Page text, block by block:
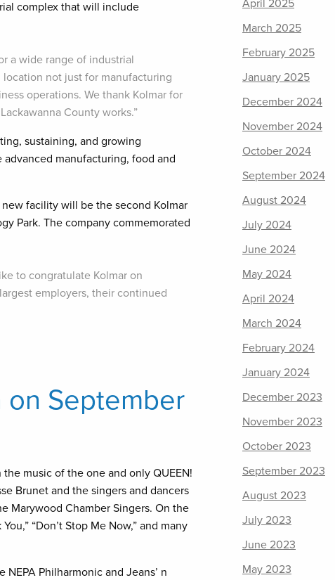
complex that will include
a wide range of industrial
location not just for manufacturing
operations. We thank Kolmar for
County works.”
sustaining, and growing
manufacturing, food and
facility will be the second Kolmar
Park. The company commemorated
to congratulate Kolmar on
employers, their continued
on September
music of the one and only QUEEN!
Brunet and the singers and dancers
Marywood Chamber Singers. On the
“Don’t Stop Me Now,” and many
Philharmonic and Jeans’ n
April 2025
March 2025
February 2025
January 2025
December 2024
November 2024
October 2024
September 2024
August 2024
July 2024
June 2024
May 2024
April 2024
March 2024
February 2024
January 2024
December 2023
November 2023
October 2023
September 2023
August 2023
July 2023
June 2023
May 2023